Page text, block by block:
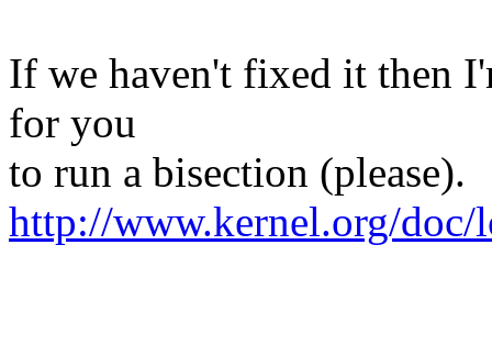
If we haven't fixed it then
for you
to run a bisection (please).
http://www.kernel.org/